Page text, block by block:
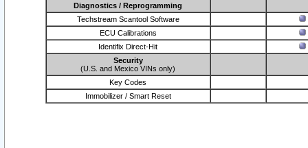
Diagnostics / Reprogramming
Techstream Scantool Software
ECU Calibrations
Identifix Direct-Hit
Security
(U.S. and Mexico VINs only)
Key Codes
Immobilizer / Smart Reset